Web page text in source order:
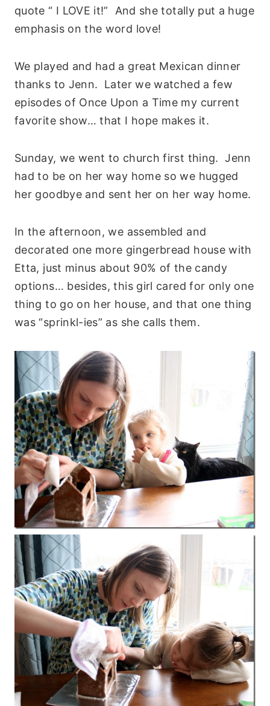
quote “ I LOVE it!” And she totally put a huge
emphasis on the word love!
We played and had a great Mexican dinner
thanks to Jenn. Later we watched a few
episodes of Once Upon a Time my current
favorite show… that I hope makes it.
Sunday, we went to church first thing. Jenn
had to be on her way home so we hugged
her goodbye and sent her on her way home.
In the afternoon, we assembled and
decorated one more gingerbread house with
Etta, just minus about 90% of the candy
options… besides, this girl cared for only one
thing to go on her house, and that one thing
was “sprinkl-ies” as she calls them.